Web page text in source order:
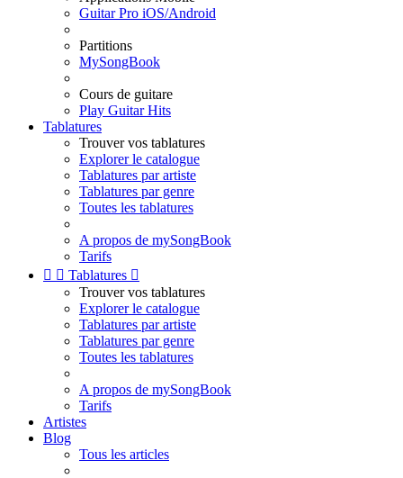
Guitar Pro iOS/Android
Partitions
MySongBook
Cours de guitare
Play Guitar Hits
Tablatures
Trouver vos tablatures
Explorer le catalogue
Tablatures par artiste
Tablatures par genre
Toutes les tablatures
A propos de mySongBook
Tarifs
  Tablatures 
Trouver vos tablatures
Explorer le catalogue
Tablatures par artiste
Tablatures par genre
Toutes les tablatures
A propos de mySongBook
Tarifs
Artistes
Blog
Tous les articles